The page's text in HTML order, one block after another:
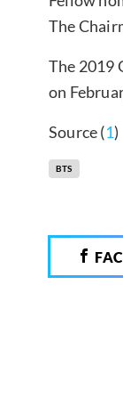
The
The 2019
on
Source (1)
BTS